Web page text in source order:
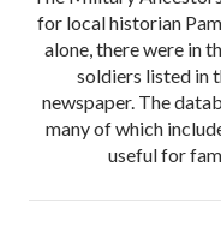
for local historian
alone, there were in
soldiers listed in
newspaper. The
many of which
useful for